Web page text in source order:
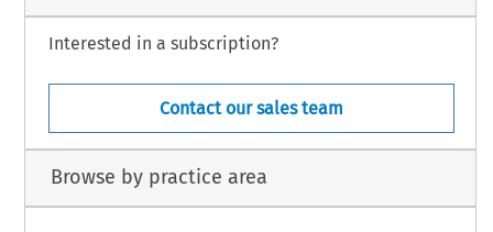
Interested in a subscription?
Contact our sales team
Browse by practice area